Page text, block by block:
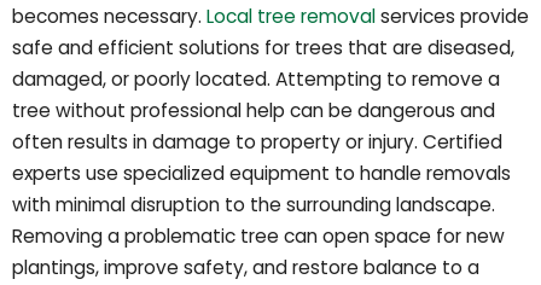
becomes necessary. Local tree removalservices provide
safe and efficient solutions for trees that are diseased,
damaged, or poorly located. Attempting to remove a
tree without professional help can be dangerous and
often results in damage to property or injury. Certified
experts use specialized equipment to handle removals
with minimal disruption to the surrounding landscape.
Removing a problematic tree can open space for new
plantings, improve safety, and restore balance to a